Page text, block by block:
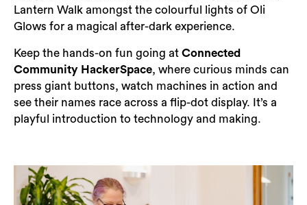
Lantern Walk amongst the colourful lights of Oli
Glows for a magical after-dark experience.
Keep the hands-on fun going at Connected
Community HackerSpace, where curious minds can
press giant buttons, watch machines in action and
see their names race across a flip-dot display. It’s a
playful introduction to technology and making.